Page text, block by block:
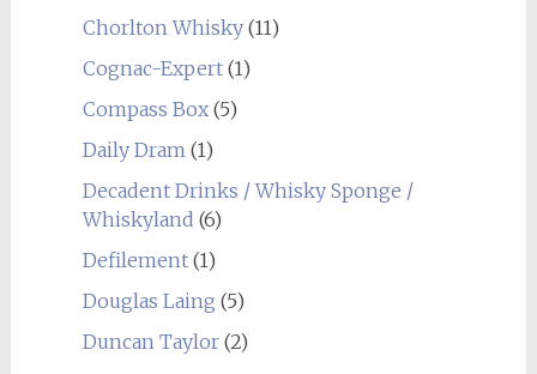
Chorlton Whisky(11)
Cognac-Expert(1)
Compass Box(5)
Daily Dram (1)
Decadent Drinks / Whisky Sponge /
Whiskyland (6)
Defilement(1)
Douglas Laing (5)
Duncan Taylor(2)